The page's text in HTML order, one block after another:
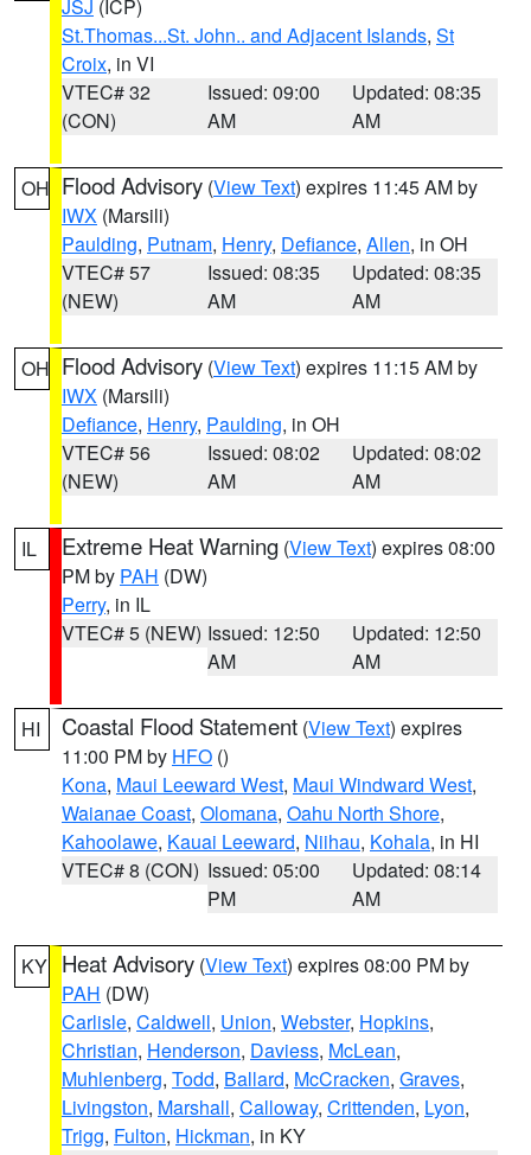
JSJ (ICP)
St.Thomas...St. John.. and Adjacent Islands, St
Croix, in VI
VTEC# 32
(CON)
Issued: 09:00
AM
Updated: 08:35
AM
OH Flood Advisory (View Text) expires 11:45 AM by
IWX (Marsili)
Paulding, Putnam, Henry, Defiance, Allen, in OH
VTEC# 57
(NEW)
Issued: 08:35
AM
Updated: 08:35
AM
OH Flood Advisory (View Text) expires 11:15 AM by
IWX (Marsili)
Defiance, Henry, Paulding, in OH
VTEC# 56
(NEW)
Issued: 08:02
AM
Updated: 08:02
AM
IL Extreme Heat Warning (View Text) expires 08:00
PM by PAH (DW)
Perry, in IL
VTEC# 5 (NEW) Issued: 12:50
AM
Updated: 12:50
AM
HI Coastal Flood Statement (View Text) expires
11:00 PM by HFO ()
Kona, Maui Leeward West, Maui Windward West,
Waianae Coast, Olomana, Oahu North Shore,
Kahoolawe, Kauai Leeward, Niihau, Kohala, in HI
VTEC# 8 (CON) Issued: 05:00
PM
Updated: 08:14
AM
KY Heat Advisory (View Text) expires 08:00 PM by
PAH (DW)
Carlisle, Caldwell, Union, Webster, Hopkins,
Christian, Henderson, Daviess, McLean,
Muhlenberg, Todd, Ballard, McCracken, Graves,
Livingston, Marshall, Calloway, Crittenden, Lyon,
Trigg, Fulton, Hickman, in KY